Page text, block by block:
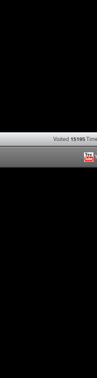
Visited 15195